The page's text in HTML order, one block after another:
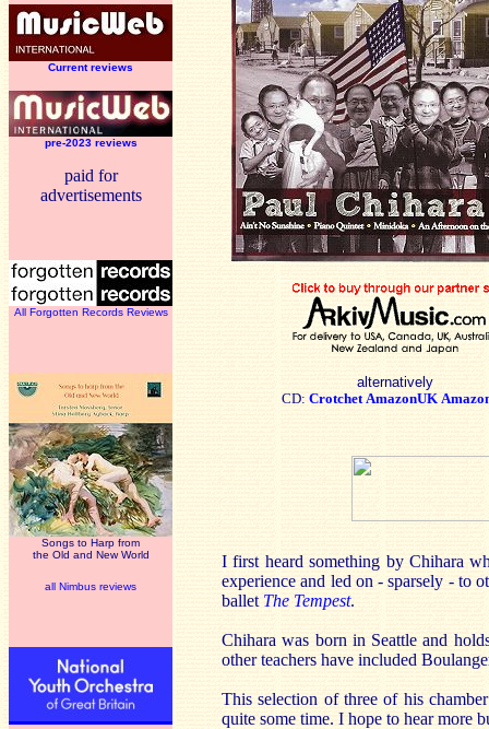
Current reviews
pre-2023 reviews
paid for
advertisements
All Forgotten Records Reviews
Songs to Harp from
the Old and New World
all Nimbus reviews
alternatively
CD: Crotchet AmazonUK
I first heard something by Chihara
experience and led on - sparsely - to
ballet The Tempest.
Chihara was born in Seattle and
other teachers have included
This selection of three of his
quite some time. I hope to hear more